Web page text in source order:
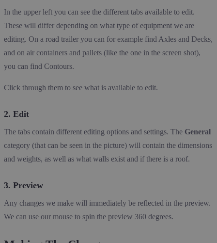
In the upper left you can see the different tabs available to edit.
These will differ depending on what type of equipment we are
editing. On a road trailer you can for example find Axles and Decks,
and on air containers and pallets (like the one in the screen shot),
you can find Contours.
Click through them to see what is available to edit.
2. Edit
The tabs contain different editing options and settings. The General
category (that can be seen in the picture) will contain the dimensions
and weights, as well as what walls exist and if there is a roof.
3. Preview
Any changes we make will immediately be reflected in the preview.
We can use our mouse to spin the preview 360 degrees.